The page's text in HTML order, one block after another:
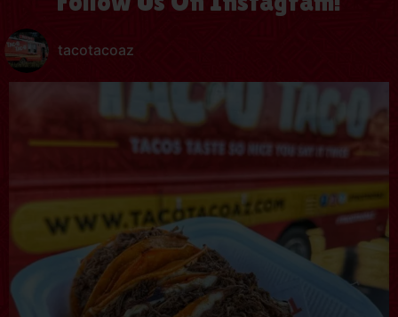
tacotacoaz